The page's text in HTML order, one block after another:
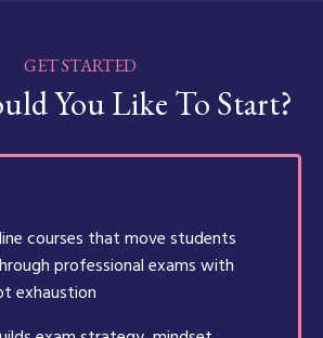
GET STARTED
You Like To Start?
courses that move students
professional exams with
exhaustion